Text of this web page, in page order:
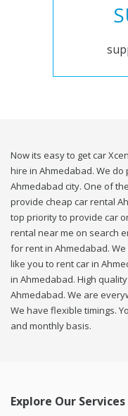
Now its easy to get car
hire in Ahmedabad. We
Ahmedabad city. One of
provide cheap car rental
top priority to provide car
rental near me on search
for rent in Ahmedabad.
like you to rent car in
in Ahmedabad. High
Ahmedabad. We are
We have flexible timings.
and monthly basis.
Explore Our Services